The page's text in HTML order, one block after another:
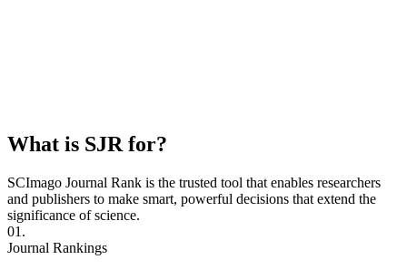
What is SJR for?
SCImago Journal Rank is the trusted tool that enables researchers
and publishers to make smart, powerful decisions that extend the
significance of science.
01.
Journal Rankings